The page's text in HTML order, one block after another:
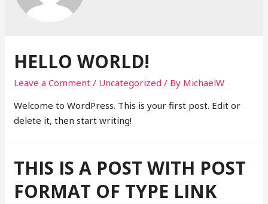
HELLO WORLD!
Leave a Comment / Uncategorized / By MichaelW
Welcome to WordPress. This is your first post. Edit or
delete it, then start writing!
THIS IS A POST WITH POST
FORMAT OF TYPE LINK